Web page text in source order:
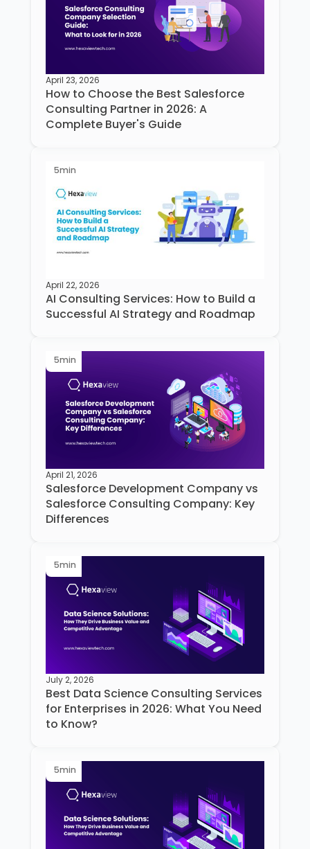
April 23, 2026
How to Choose the Best Salesforce
Consulting Partner in 2026: A
Complete Buyer's Guide
5min
April 22, 2026
AI Consulting Services: How to Build a
Successful AI Strategy and Roadmap
5min
April 21, 2026
Salesforce Development Company vs
Salesforce Consulting Company: Key
Differences
5min
July 2, 2026
Best Data Science Consulting Services
for Enterprises in 2026: What You Need
to Know?
5min